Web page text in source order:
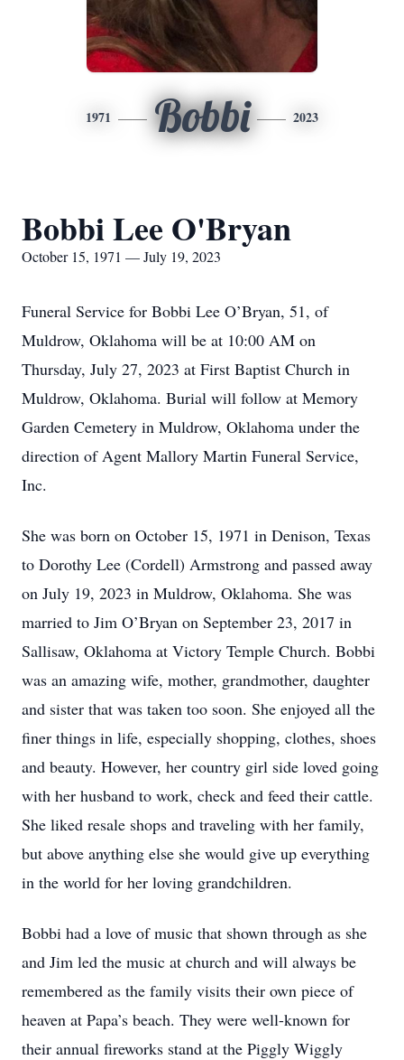
1971 Bobbi 2023
Bobbi Lee O'Bryan
October 15, 1971 — July 19, 2023
Funeral Service for Bobbi Lee O’Bryan, 51, of
Muldrow, Oklahoma will be at 10:00 AM on
Thursday, July 27, 2023 at First Baptist Church in
Muldrow, Oklahoma. Burial will follow at Memory
Garden Cemetery in Muldrow, Oklahoma under the
direction of Agent Mallory Martin Funeral Service,
Inc.
She was born on October 15, 1971 in Denison, Texas
to Dorothy Lee (Cordell) Armstrong and passed away
on July 19, 2023 in Muldrow, Oklahoma. She was
married to Jim O’Bryan on September 23, 2017 in
Sallisaw, Oklahoma at Victory Temple Church. Bobbi
was an amazing wife, mother, grandmother, daughter
and sister that was taken too soon. She enjoyed all the
finer things in life, especially shopping, clothes, shoes
and beauty. However, her country girl side loved going
with her husband to work, check and feed their cattle.
She liked resale shops and traveling with her family,
but above anything else she would give up everything
in the world for her loving grandchildren.
Bobbi had a love of music that shown through as she
and Jim led the music at church and will always be
remembered as the family visits their own piece of
heaven at Papa’s beach. They were well-known for
their annual fireworks stand at the Piggly Wiggly